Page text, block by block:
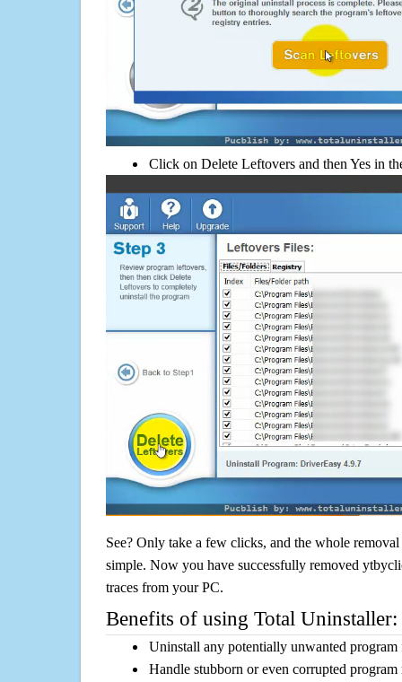
Click on Delete Leftovers and then Yes in
See? Only take a few clicks, and the whole
simple. Now you have successfully removed
traces from your PC.
Benefits of using Total Uninstaller:
Uninstall any potentially unwanted program
Handle stubborn or even corrupted program